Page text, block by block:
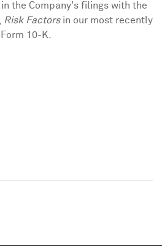
the Company's filings with the
Risk Factorsin our most recently
10-K.